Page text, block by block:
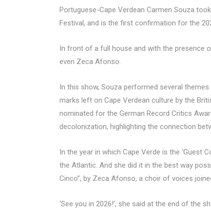
Portuguese-Cape Verdean Carmen Souza
Festival, and is the first confirmation for the
In front of a full house and with the presence
even Zeca Afonso.
In this show, Souza performed several
marks left on Cape Verdean culture by the
nominated for the German Record Critics
decolonization, highlighting the connection
In the year in which Cape Verde is the ‘Guest
the Atlantic. And she did it in the best way
Cinco”, by Zeca Afonso, a choir of voices
‘See you in 2026!’, she said at the end of the